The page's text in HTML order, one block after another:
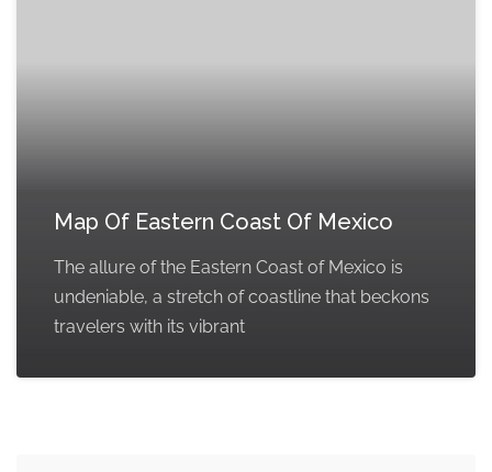
Map Of Eastern Coast Of Mexico
The allure of the Eastern Coast of Mexico is
undeniable, a stretch of coastline that beckons
travelers with its vibrant